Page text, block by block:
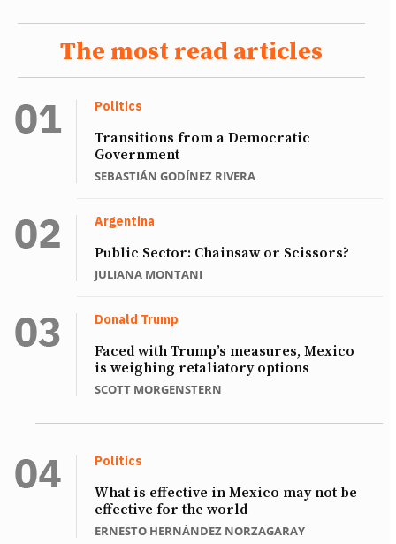
The most read articles
Politics
Transitions from a Democratic
Government
SEBASTIÁN GODÍNEZ RIVERA
Argentina
Public Sector: Chainsaw or Scissors?
JULIANA MONTANI
Donald Trump
Faced with Trump’s measures, Mexico
is weighing retaliatory options
SCOTT MORGENSTERN
Politics
What is effective in Mexico may not be
effective for the world
ERNESTO HERNÁNDEZ NORZAGARAY